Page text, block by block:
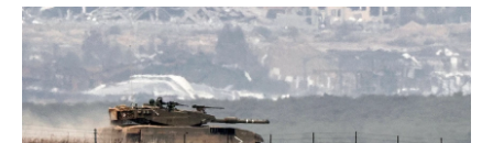
c
e
b
o
o
u
e
s
k
y
i
t
t
e
r
a
l